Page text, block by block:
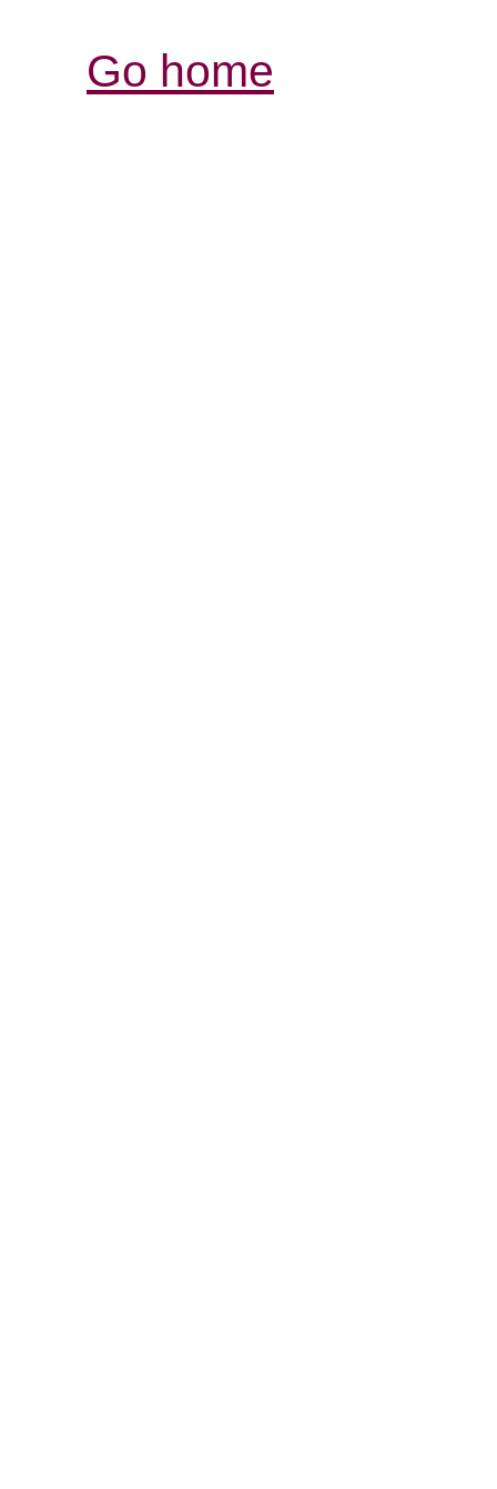
Go home